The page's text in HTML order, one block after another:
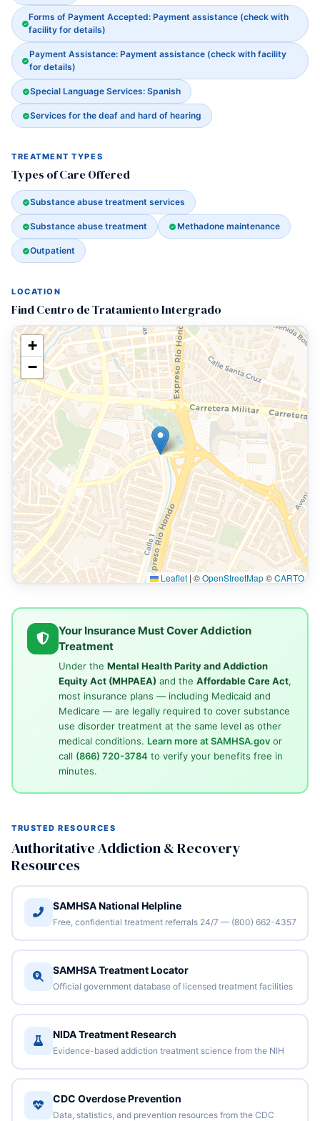
Forms of Payment Accepted: Payment assistance (check with
facility for details)
Payment Assistance: Payment assistance (check with facility
for details)
Special Language Services: Spanish
Services for the deaf and hard of hearing
TREATMENT TYPES
Types of Care Offered
Substance abuse treatment services
Substance abuse treatment Methadone maintenance
Outpatient
LOCATION
Find Centro de Tratamiento Intergrado
+
−
Leaflet | ©OpenStreetMap©CARTO
Your Insurance Must Cover Addiction
Treatment
Under the Mental Health Parity and Addiction
Equity Act (MHPAEA) and the Affordable Care Act,
most insurance plans — including Medicaid and
Medicare — are legally required to cover substance
use disorder treatment at the same level as other
medical conditions. Learn more at SAMHSA.govor
call (866) 720-3784 to verify your benefits free in
minutes.
TRUSTED RESOURCES
Authoritative Addiction & Recovery
Resources
SAMHSA National Helpline
Free, confidential treatment referrals 24/7 — (800) 662-4357
SAMHSA Treatment Locator
Official government database of licensed treatment facilities
NIDA Treatment Research
Evidence-based addiction treatment science from the NIH
CDC Overdose Prevention
Data, statistics, and prevention resources from the CDC